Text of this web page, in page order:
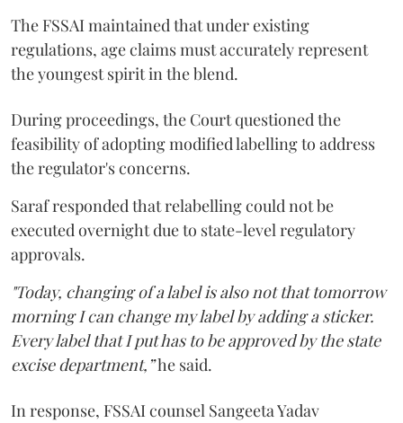
The FSSAI maintained that under existing
regulations, age claims must accurately represent
the youngest spirit in the blend.
During proceedings, the Court questioned the
feasibility of adopting modified labelling to address
the regulator's concerns.
Saraf responded that relabelling could not be
executed overnight due to state-level regulatory
approvals.
"Today, changing of a label is also not that tomorrow
morning I can change my label by adding a sticker.
Every label that I put has to be approved by the state
excise department,”he said.
In response, FSSAI counsel Sangeeta Yadav